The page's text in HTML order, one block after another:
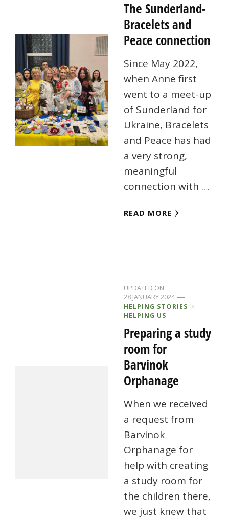
The Sunderland-
Bracelets and
Peace connection
Since May 2022,
when Anne first
went to a meet-up
of Sunderland for
Ukraine, Bracelets
and Peace has had
a very strong,
meaningful
connection with …
READ MORE
UPDATED ON
28 JANUARY 2024
HELPING STORIES
HELPING US
Preparing a study
room for
Barvinok
Orphanage
When we received
a request from
Barvinok
Orphanage for
help with creating
a study room for
the children there,
we just knew that